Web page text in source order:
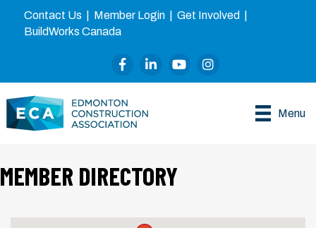
Contact Us Member Login Get Involved
BuildWorks Canada
FacebookLinkedInYouTubeInstagram
Menu
MEMBER DIRECTORY